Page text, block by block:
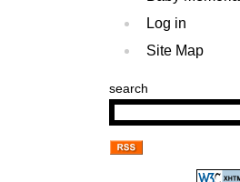
Log in
Site Map
search